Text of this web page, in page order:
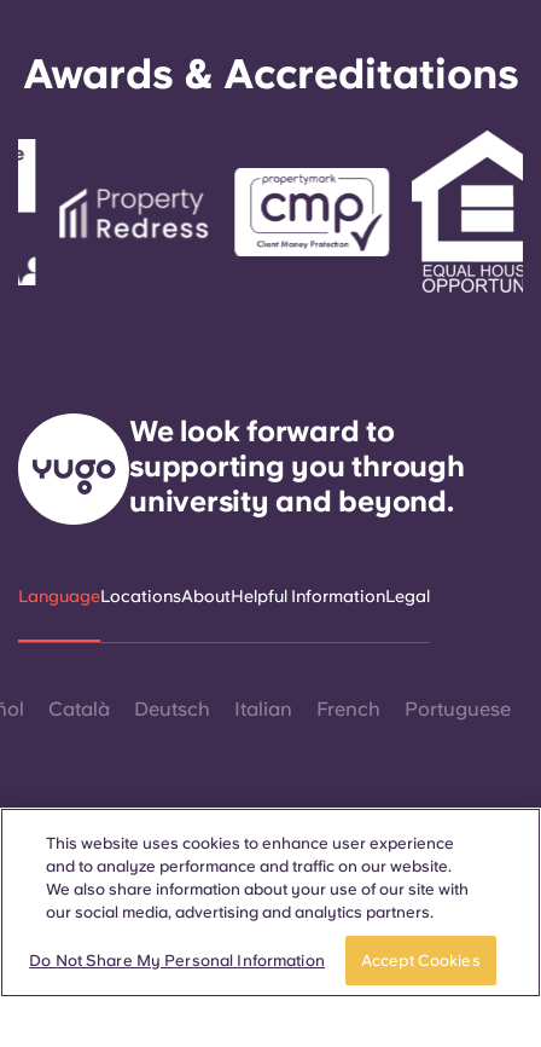
Awards & Accreditations
We look forward to
supporting you through
university and beyond.
LanguageLocationsAboutHelpful InformationLegal
Català Deutsch Italian French Portuguese
Contact Us
Wherever words denoting a specific gender are displayed on
This website uses cookies to enhance user experience
and to analyze performance and traffic on our website.
We also share information about your use of our site with
our social media, advertising and analytics partners.
Do Not Share My Personal Information Accept Cookies